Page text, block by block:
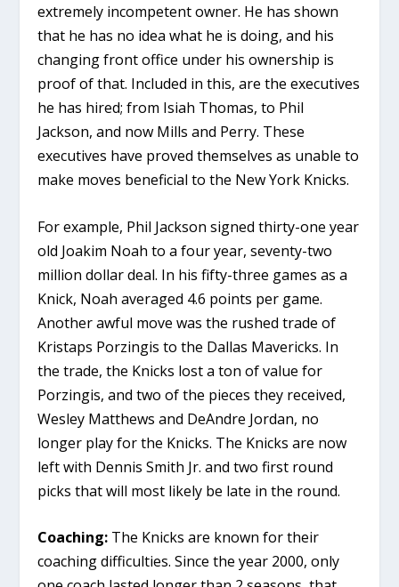
extremely incompetent owner. He has shown
that he has no idea what he is doing, and his
changing front office under his ownership is
proof of that. Included in this, are the executives
he has hired; from Isiah Thomas, to Phil
Jackson, and now Mills and Perry. These
executives have proved themselves as unable to
make moves beneficial to the New York Knicks.
For example, Phil Jackson signed thirty-one year
old Joakim Noah to a four year, seventy-two
million dollar deal. In his fifty-three games as a
Knick, Noah averaged 4.6 points per game.
Another awful move was the rushed trade of
Kristaps Porzingis to the Dallas Mavericks. In
the trade, the Knicks lost a ton of value for
Porzingis, and two of the pieces they received,
Wesley Matthews and DeAndre Jordan, no
longer play for the Knicks. The Knicks are now
left with Dennis Smith Jr. and two first round
picks that will most likely be late in the round.
Coaching: The Knicks are known for their
coaching difficulties. Since the year 2000, only